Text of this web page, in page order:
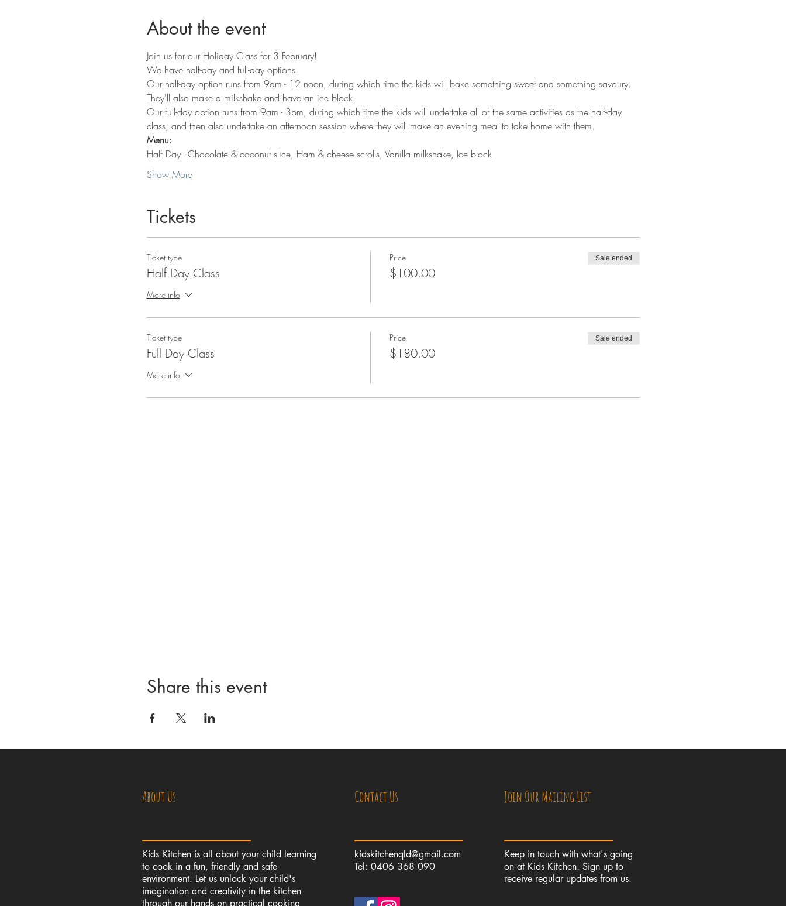
About the event
Join us for our Holiday Class for 3 February!
We have half-day and full-day options.
Our half-day option runs from 9am - 12 noon, during which time the kids will bake something sweet and something savoury.
They'll also make a milkshake and have an ice block.
Our full-day option runs from 9am - 3pm, during which time the kids will undertake all of the same activities as the half-day
class, and then also undertake an afternoon session where they will make an evening meal to take home with them.
Menu:
Half Day - Chocolate & coconut slice, Ham & cheese scrolls, Vanilla milkshake, Ice block
Show More
Tickets
Ticket type
Half Day Class
More info
Price
$100.00
Sale ended
Ticket type
Full Day Class
More info
Price
$180.00
Sale ended
Share this event
About Us
Kids Kitchen is all about your child learning
to cook in a fun, friendly and safe
environment. Let us unlock your child's
imagination and creativity in the kitchen
through our hands on practical cooking
Contact Us
kidskitchenqld@gmail.com
Tel: 0406 368 090
Join Our Mailing List
Keep in touch with what's going
on at Kids Kitchen. Sign up to
receive regular updates from us.